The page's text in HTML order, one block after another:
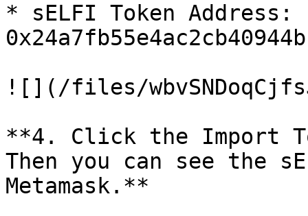
* sELFI Token Address:
![](/files/
**4. Click the Import
Then you can see the
Metamask.**